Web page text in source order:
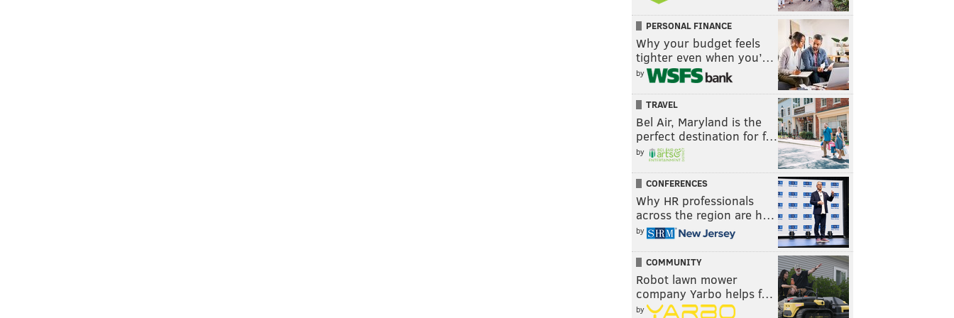
PERSONAL FINANCE
Why your budget feels
tighter even when you’…
by
TRAVEL
Bel Air, Maryland is the
perfect destination for f…
by
CONFERENCES
Why HR professionals
across the region are h…
by
COMMUNITY
Robot lawn mower
company Yarbo helps f…
by